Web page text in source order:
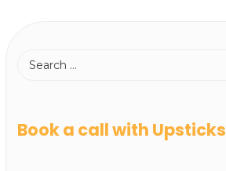
Book a call with Upsticks